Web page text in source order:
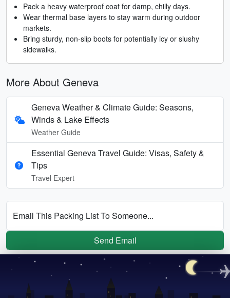
Pack a heavy waterproof coat for damp, chilly days.
Wear thermal base layers to stay warm during outdoor
markets.
Bring sturdy, non-slip boots for potentially icy or slushy
sidewalks.
More About Geneva
Geneva Weather & Climate Guide: Seasons,
Winds & Lake Effects
Weather Guide
Essential Geneva Travel Guide: Visas, Safety &
Tips
Travel Expert
Email This Packing List To Someone...
Send Email